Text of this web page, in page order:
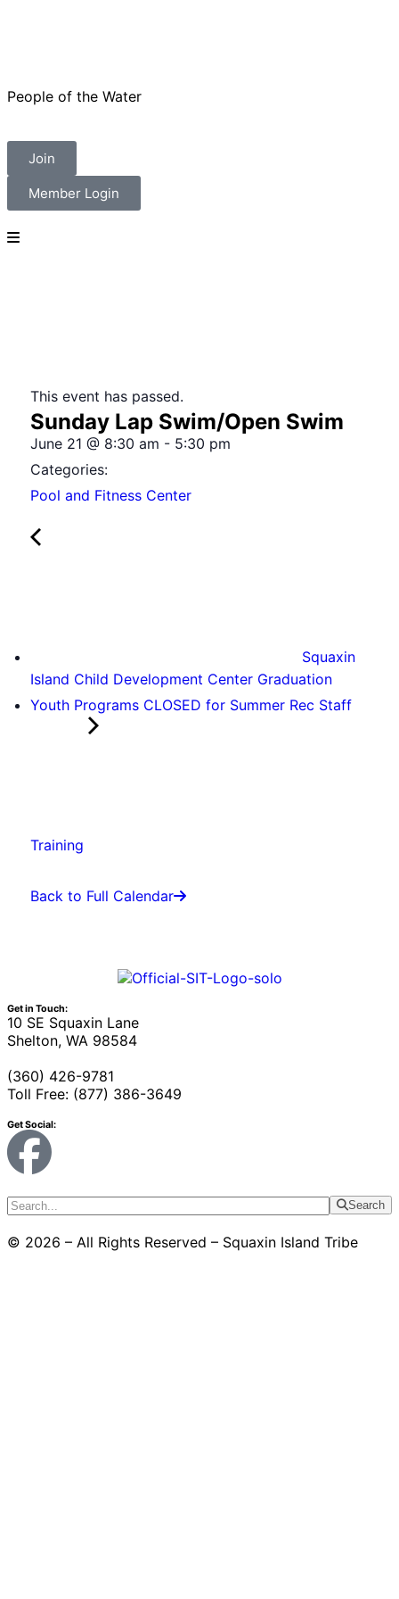
People of the Water
Join
Member Login
This event has passed.
Sunday Lap Swim/Open Swim
June 21 @ 8:30 am - 5:30 pm
Categories:
Pool and Fitness Center
Squaxin
Island Child Development Center Graduation
Youth Programs CLOSED for Summer Rec Staff
Training
Back to Full Calendar
Get in Touch:
10 SE Squaxin Lane
Shelton, WA 98584
(360) 426-9781
Toll Free: (877) 386-3649
Get Social:
Search
© 2026 – All Rights Reserved – Squaxin Island Tribe